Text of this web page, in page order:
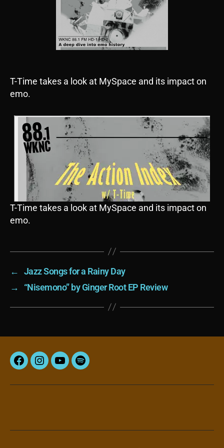
T-Time takes a look at MySpace and its impact on
emo.
T-Time takes a look at MySpace and its impact on
emo.
←
Jazz Songs for a Rainy Day
→
“Nisemono” by Ginger Root EP Review
FacebookInstagram
YouTubeSpotify